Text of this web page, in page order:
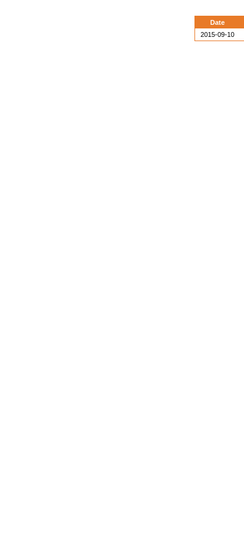
Date
2015-09-10